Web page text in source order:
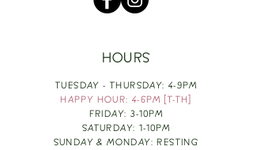
HOURS
TUESDAY - THURSDAY: 4-9PM
HAPPY HOUR: 4-6PM [T-TH]
FRIDAY: 3-10PM
SATURDAY: 1-10PM
SUNDAY & MONDAY: RESTING